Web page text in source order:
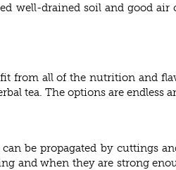
well-drained soil and good
from all of the nutrition and
tea. The options are endless
be propagated by cuttings
and when they are strong